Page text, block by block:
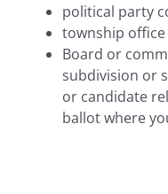
political party
township office
Board or
subdivision or
or candidate
ballot where